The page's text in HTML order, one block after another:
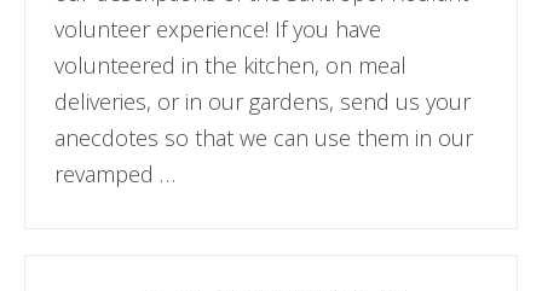
volunteer experience! If you have
volunteered in the kitchen, on meal
deliveries, or in our gardens, send us your
anecdotes so that we can use them in our
revamped …